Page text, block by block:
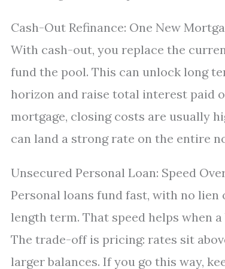
Cash-Out Refinance: One New
With cash-out, you replace the
fund the pool. This can unlock long
horizon and raise total interest paid
mortgage, closing costs are usually
can land a strong rate on the entire
Unsecured Personal Loan: Speed
Personal loans fund fast, with no lien
length term. That speed helps when
The trade-off is pricing: rates sit
larger balances. If you go this way,